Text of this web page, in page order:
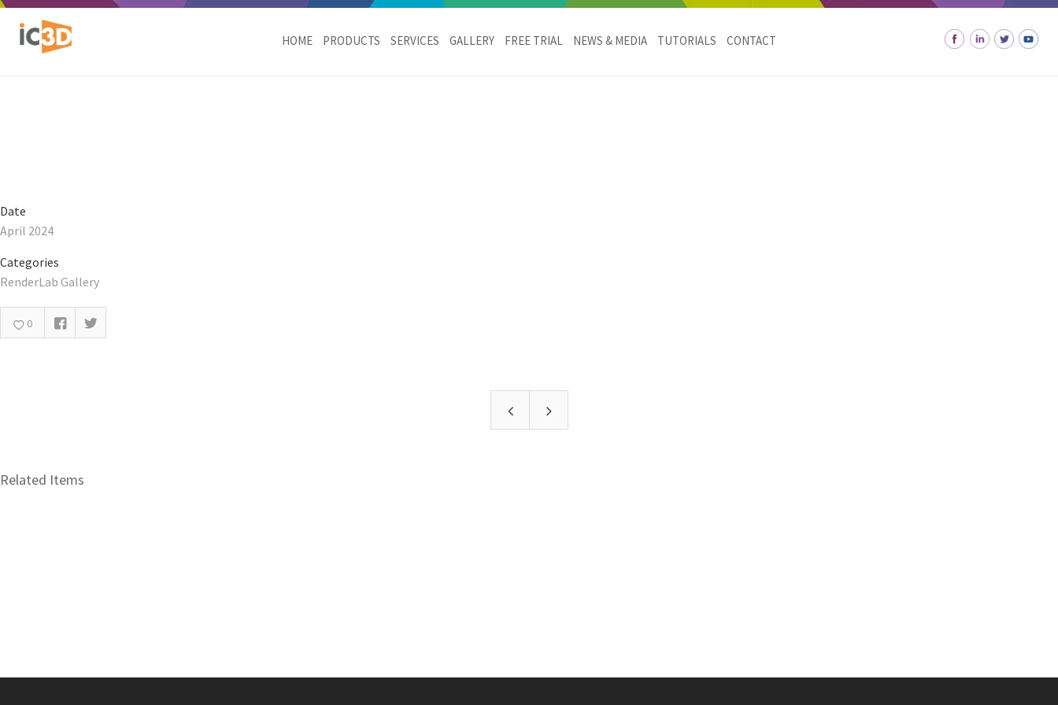
HOME PRODUCTS SERVICES GALLERY FREE TRIAL NEWS & MEDIA TUTORIALS CONTACT
Daisy Marc Jacobs Dynamic
Date
April 2024
Categories
RenderLab Gallery
0
Related Items